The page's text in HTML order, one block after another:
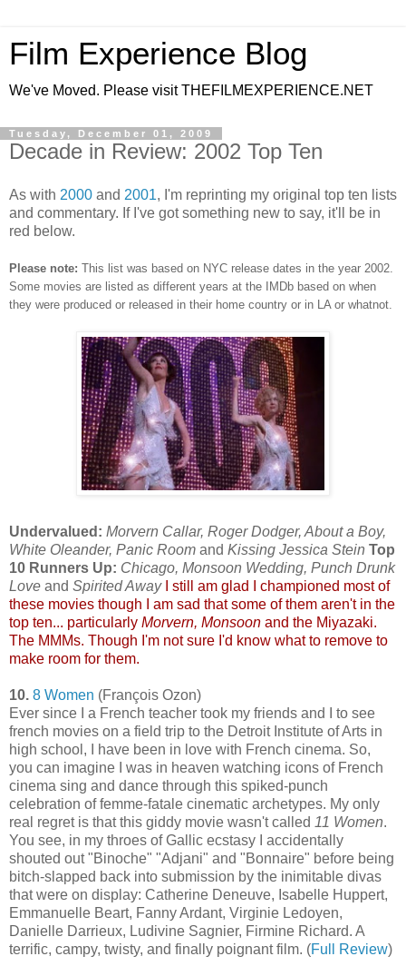
Film Experience Blog
We've Moved. Please visit THEFILMEXPERIENCE.NET
Tuesday, December 01, 2009
Decade in Review: 2002 Top Ten
As with 2000 and 2001, I'm reprinting my original top ten lists
and commentary. If I've got something new to say, it'll be in
red below.
Please note: This list was based on NYC release dates in the year 2002.
Some movies are listed as different years at the IMDb based on when
they were produced or released in their home country or in LA or whatnot.
Undervalued: Morvern Callar, Roger Dodger, About a Boy,
White Oleander, Panic Room and Kissing Jessica Stein Top
10 Runners Up: Chicago, Monsoon Wedding, Punch Drunk
Love and Spirited Away
I still am glad I championed most of
these movies though I am sad that some of them aren't in the
top ten... particularly Morvern, Monsoon and the Miyazaki.
The MMMs. Though I'm not sure I'd know what to remove to
make room for them.
10. 8 Women (François Ozon)
Ever since I a French teacher took my friends and I to see
french movies on a field trip to the Detroit Institute of Arts in
high school, I have been in love with French cinema. So,
you can imagine I was in heaven watching icons of French
cinema sing and dance through this spiked-punch
celebration of femme-fatale cinematic archetypes. My only
real regret is that this giddy movie wasn't called 11 Women.
You see, in my throes of Gallic ecstasy I accidentally
shouted out "Binoche" "Adjani" and "Bonnaire" before being
bitch-slapped back into submission by the inimitable divas
that were on display: Catherine Deneuve, Isabelle Huppert,
Emmanuelle Beart, Fanny Ardant, Virginie Ledoyen,
Danielle Darrieux, Ludivine Sagnier, Firmine Richard. A
terrific, campy, twisty, and finally poignant film. (Full Review)